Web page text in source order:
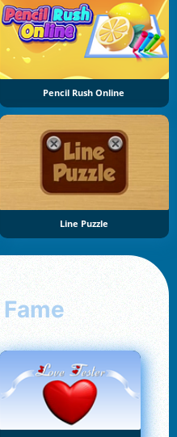
Pencil Rush Online
Line Puzzle
Fame